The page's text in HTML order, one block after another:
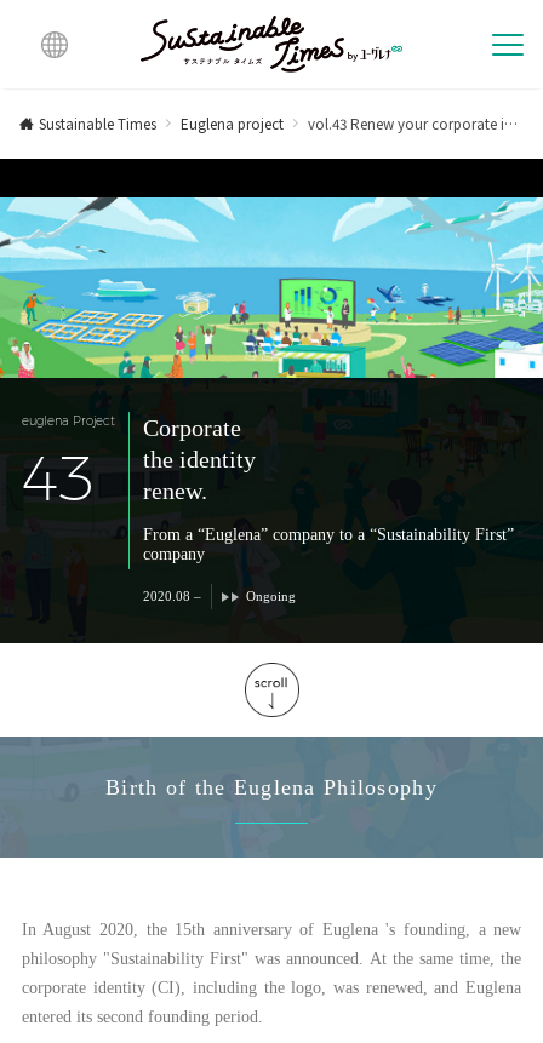
lingu
al
Sustainable Times Euglena project vol.43 Renew your corporate identity.
euglena Project
43
Corporate
the identity
renew.
From a “Euglena” company to a “Sustainability First”
company
2020.08 – Ongoing
Birth of the Euglena Philosophy
In August 2020, the 15th anniversary of Euglena 's founding, a new
philosophy "Sustainability First" was announced. At the same time, the
corporate identity (CI), including the logo, was renewed, and Euglena
entered its second founding period.